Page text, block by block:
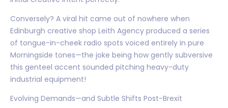
Conversely? A viral hit came out of nowhere when
Edinburgh creative shop Leith Agency produced a series
of tongue-in-cheek radio spots voiced entirely in pure
Morningside tones—the joke being how gently subversive
this genteel accent sounded pitching heavy-duty
industrial equipment!
Evolving Demands—and Subtle Shifts Post-Brexit